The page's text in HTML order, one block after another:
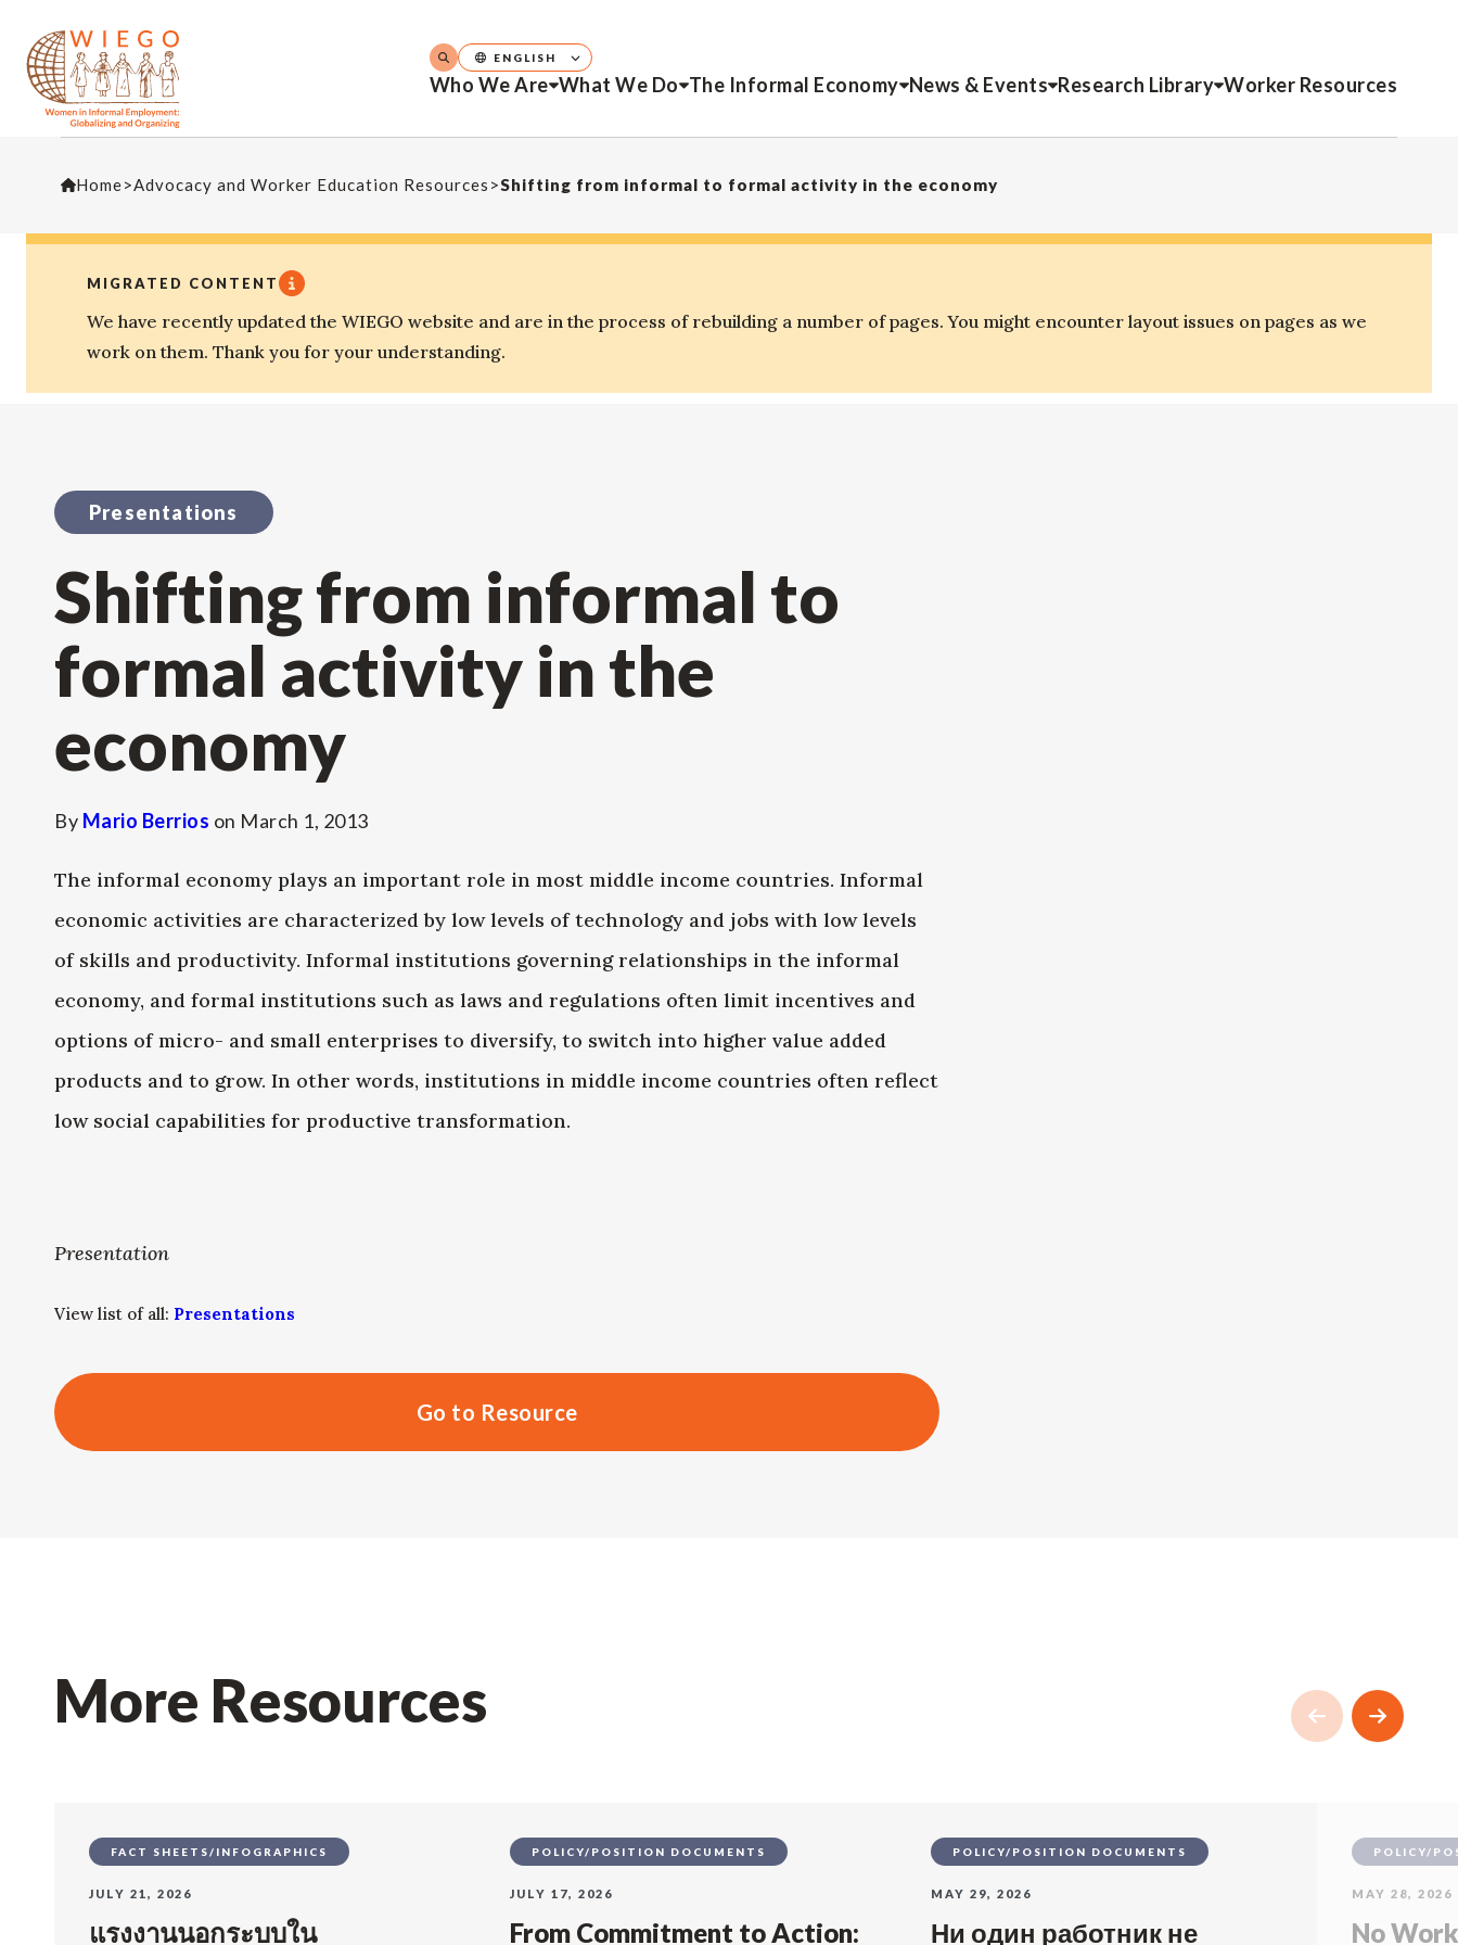
Who We Are What We Do The Informal Economy News & Events Research Library Worker Resources
ENGLISH
Home>Advocacy and Worker Education Resources >Shifting from informal to formal activity in the economy
MIGRATED CONTENT
We have recently updated the WIEGO website and are in the process of rebuilding a number of pages. You might encounter layout issues on pages as we
work on them. Thank you for your understanding.
Presentations
Shifting from informal to
formal activity in the
economy
By Mario Berrios on March 1, 2013
The informal economy plays an important role in most middle income countries. Informal
economic activities are characterized by low levels of technology and jobs with low levels
of skills and productivity. Informal institutions governing relationships in the informal
economy, and formal institutions such as laws and regulations often limit incentives and
options of micro- and small enterprises to diversify, to switch into higher value added
products and to grow. In other words, institutions in middle income countries often reflect
low social capabilities for productive transformation.
Presentation
View list of all: Presentations
Go to Resource
More Resources
FACT SHEETS/INFOGRAPHICS
JULY 21, 2026
แรงงานนอกระบบใน
POLICY/POSITION DOCUMENTS
JULY 17, 2026
From Commitment to Action:
POLICY/POSITION DOCUMENTS
MAY 29, 2026
Ни один работник не
POLICY/
MAY 28, 2026
No